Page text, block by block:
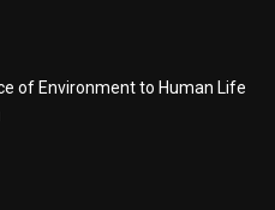
of Environment to Human Life